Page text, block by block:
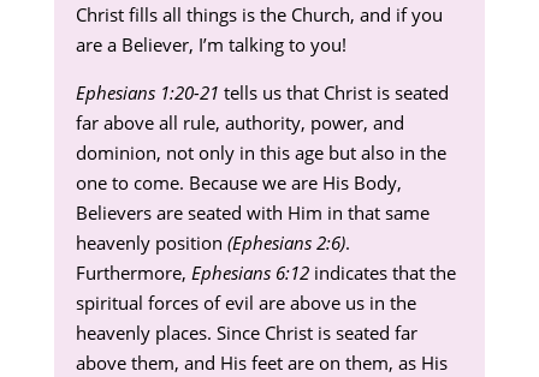
Christ fills all things is the Church, and if you
are a Believer, I’m talking to you!
Ephesians 1:20-21 tells us that Christ is seated
far above all rule, authority, power, and
dominion, not only in this age but also in the
one to come. Because we are His Body,
Believers are seated with Him in that same
heavenly position (Ephesians 2:6).
Furthermore, Ephesians 6:12indicates that the
spiritual forces of evil are above us in the
heavenly places. Since Christ is seated far
above them, and His feet are on them, as His